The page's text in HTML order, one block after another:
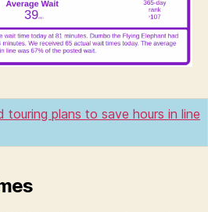
touring plans to save hours in line